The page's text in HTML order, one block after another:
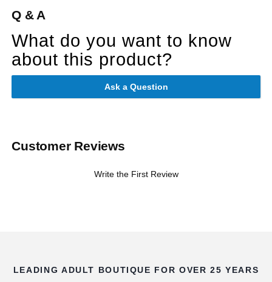
Q & A
What do you want to know
about this product?
Ask a Question
Customer Reviews
Write the First Review
LEADING ADULT BOUTIQUE FOR OVER 25 YEARS